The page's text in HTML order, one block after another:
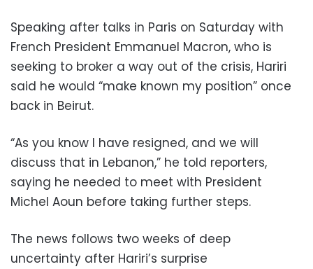
Speaking after talks in Paris on Saturday with
French President Emmanuel Macron, who is
seeking to broker a way out of the crisis, Hariri
said he would “make known my position” once
back in Beirut.
“As you know I have resigned, and we will
discuss that in Lebanon,” he told reporters,
saying he needed to meet with President
Michel Aoun before taking further steps.
The news follows two weeks of deep
uncertainty after Hariri’s surprise